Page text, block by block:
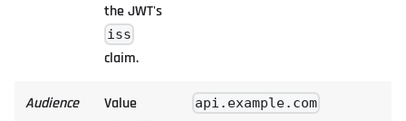
the JWT's
iss
claim.
Audience
Value
api.example.com